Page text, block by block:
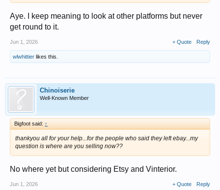
Aye. I keep meaning to look at other platforms but never
get round to it.
Jun 1, 2026 + Quote Reply
wlwhittier likes this.
Chinoiserie
Well-Known Member
Bigfoot said: ↑
thankyou all for your help...for the people who said they left ebay...my
question is where are you selling now??
No where yet but considering Etsy and Vinterior.
Jun 1, 2026 + Quote Reply